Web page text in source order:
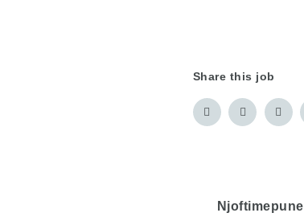
Share this job
Njoftimepune